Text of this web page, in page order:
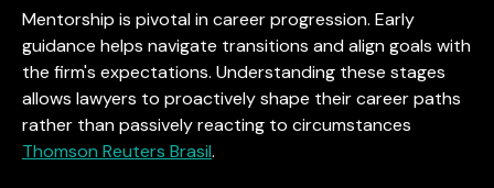
Mentorship is pivotal in career progression. Early
guidance helps navigate transitions and align goals with
the firm's expectations. Understanding these stages
allows lawyers to proactively shape their career paths
rather than passively reacting to circumstances
Thomson Reuters Brasil.